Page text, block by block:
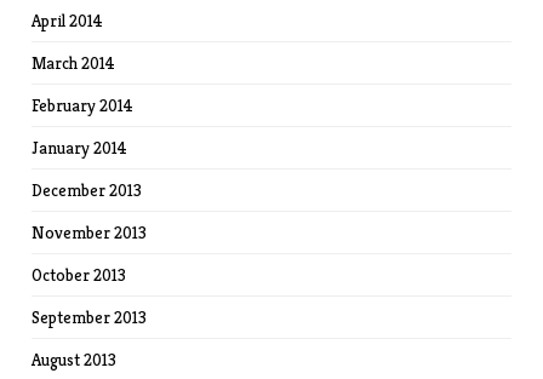
April 2014
March 2014
February 2014
January 2014
December 2013
November 2013
October 2013
September 2013
August 2013